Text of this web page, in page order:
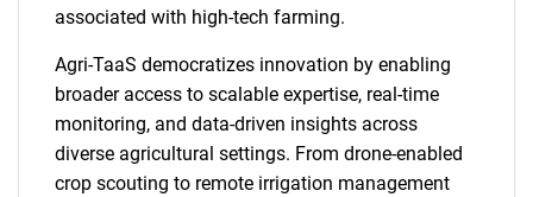
associated with high-tech farming.
Agri-TaaS democratizes innovation by enabling
broader access to scalable expertise, real-time
monitoring, and data-driven insights across
diverse agricultural settings. From drone-enabled
crop scouting to remote irrigation management